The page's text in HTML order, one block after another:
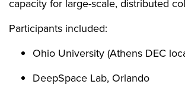
capacity for large-scale, distributed
Participants included:
Ohio University (Athens DEC
DeepSpace Lab, Orlando